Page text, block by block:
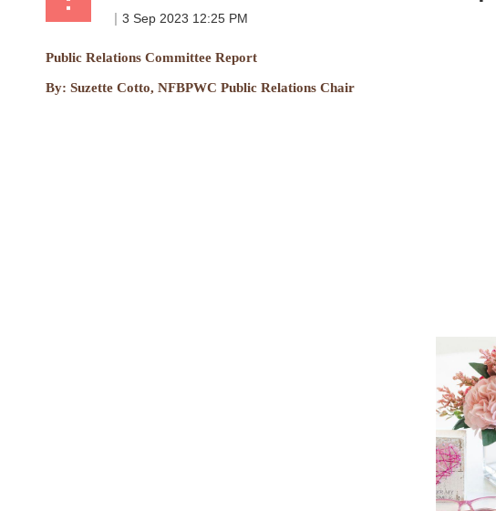
Public Relations Committee Report
By: Suzette Cotto, NFBPWC Public Relations Chair